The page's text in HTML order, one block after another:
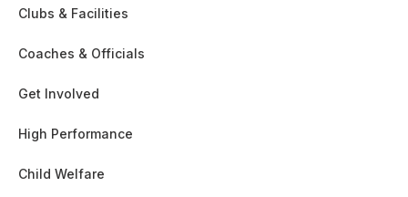
Clubs & Facilities
Coaches & Officials
Get Involved
High Performance
Child Welfare